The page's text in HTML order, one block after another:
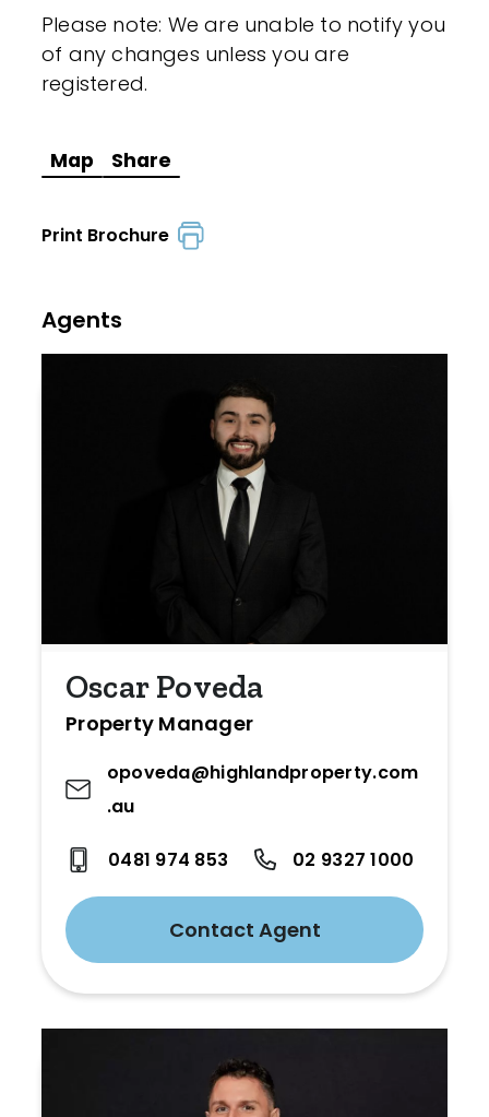
Please note: We are unable to notify you
of any changes unless you are
registered.
Map Share
Print Brochure
Agents
Oscar Poveda
Property Manager
opoveda@highlandproperty.com
.au
0481 974 853 02 9327 1000
Contact Agent